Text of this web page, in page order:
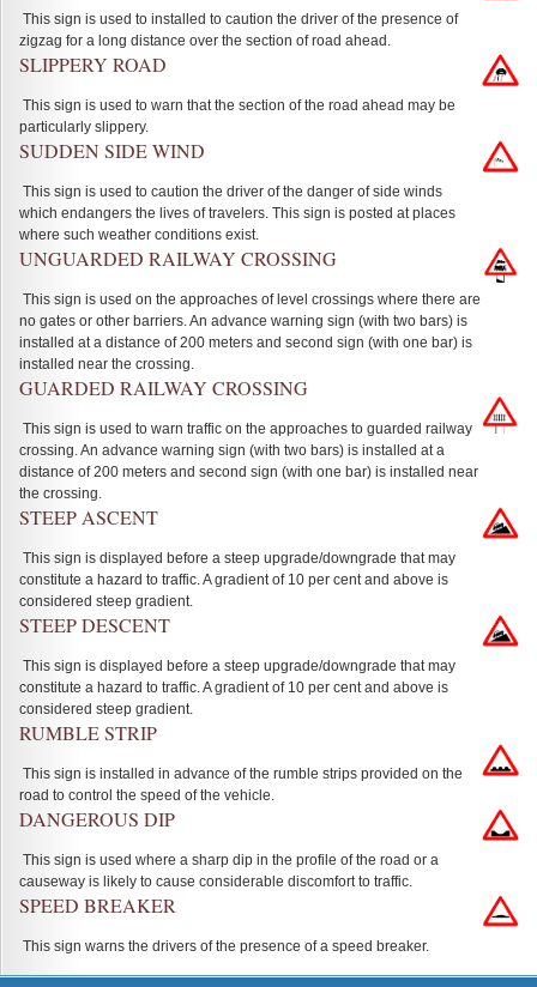
This sign is used to installed to caution the driver of the presence of
zigzag for a long distance over the section of road ahead.
SLIPPERY ROAD
This sign is used to warn that the section of the road ahead may be
particularly slippery.
SUDDEN SIDE WIND
This sign is used to caution the driver of the danger of side winds
which endangers the lives of travelers. This sign is posted at places
where such weather conditions exist.
UNGUARDED RAILWAY CROSSING
This sign is used on the approaches of level crossings where there are
no gates or other barriers. An advance warning sign (with two bars) is
installed at a distance of 200 meters and second sign (with one bar) is
installed near the crossing.
GUARDED RAILWAY CROSSING
This sign is used to warn traffic on the approaches to guarded railway
crossing. An advance warning sign (with two bars) is installed at a
distance of 200 meters and second sign (with one bar) is installed near
the crossing.
STEEP ASCENT
This sign is displayed before a steep upgrade/downgrade that may
constitute a hazard to traffic. A gradient of 10 per cent and above is
considered steep gradient.
STEEP DESCENT
This sign is displayed before a steep upgrade/downgrade that may
constitute a hazard to traffic. A gradient of 10 per cent and above is
considered steep gradient.
RUMBLE STRIP
This sign is installed in advance of the rumble strips provided on the
road to control the speed of the vehicle.
DANGEROUS DIP
This sign is used where a sharp dip in the profile of the road or a
causeway is likely to cause considerable discomfort to traffic.
SPEED BREAKER
This sign warns the drivers of the presence of a speed breaker.